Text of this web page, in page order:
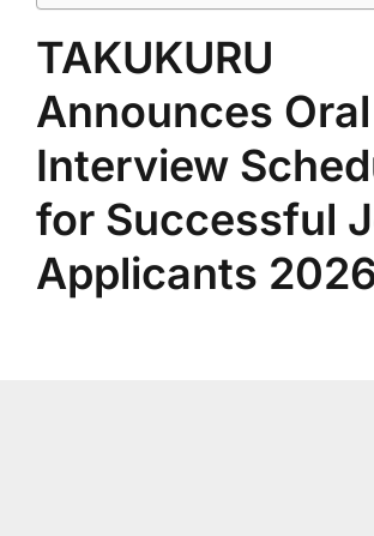
TAKUKURU
Announces Oral
Interview
for Successful
Applicants